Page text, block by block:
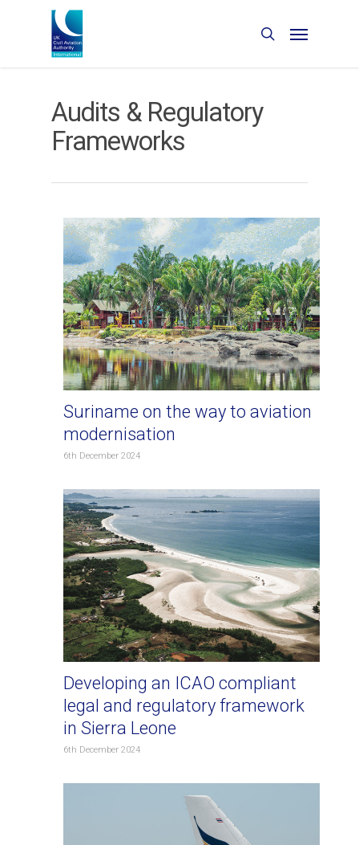
Audits & Regulatory
Frameworks
Suriname on the way to aviation
modernisation
6th December 2024
Developing an ICAO compliant
legal and regulatory framework
in Sierra Leone
6th December 2024